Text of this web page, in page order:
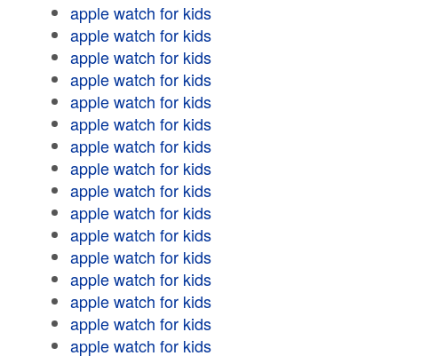
apple watch for kids
apple watch for kids
apple watch for kids
apple watch for kids
apple watch for kids
apple watch for kids
apple watch for kids
apple watch for kids
apple watch for kids
apple watch for kids
apple watch for kids
apple watch for kids
apple watch for kids
apple watch for kids
apple watch for kids
apple watch for kids